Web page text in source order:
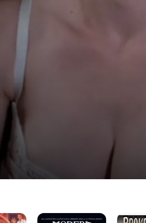
Modern
Broken